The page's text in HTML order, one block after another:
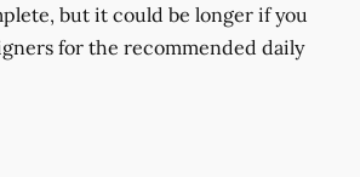
but it could be longer if you
for the recommended daily